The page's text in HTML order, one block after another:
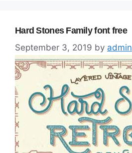
Hard Stones Family font free
September 3, 2019 by admin